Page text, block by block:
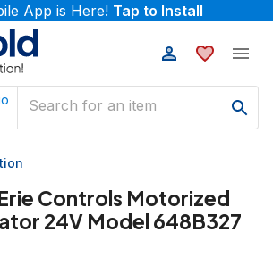
App is Here! Tap to Install
Controls Motorized
24V Model 648B327